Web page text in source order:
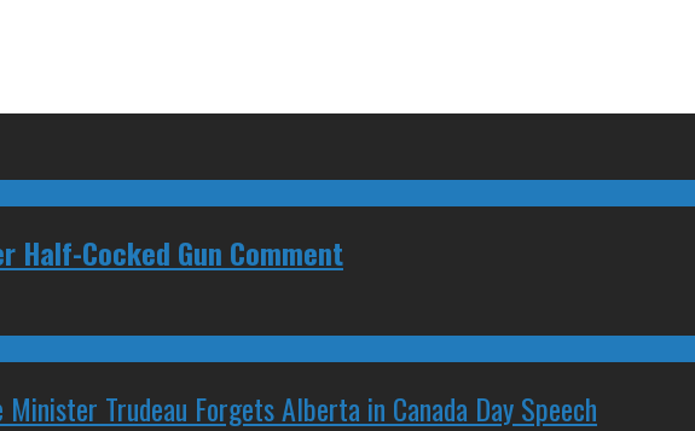
Half-Cocked Gun Comment
Trudeau Forgets Alberta in Canada Day Speech